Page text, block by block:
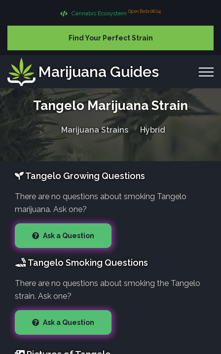
Cannabis Ecosystem Open Beta 08.04
Find Your Perfect Strain
Marijuana Guides
Tangelo Marijuana Strain
Marijuana Strains Hybrid
Tangelo Growing Questions
There are no questions about smoking Tangelo
marijuana. Ask one?
Ask a Question
Tangelo Smoking Questions
There are no questions about smoking the Tangelo
strain. Ask one?
Ask a Question